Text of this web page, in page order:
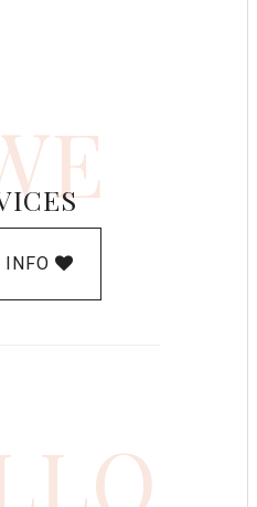
INFO